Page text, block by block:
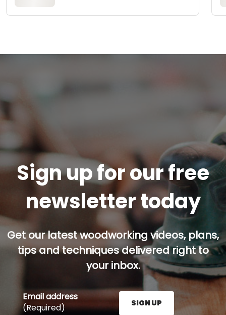
Sign up for our free
newsletter today
Get our latest woodworking videos, plans,
tips and techniques delivered right to
your inbox.
Email address
(Required)
SIGN UP